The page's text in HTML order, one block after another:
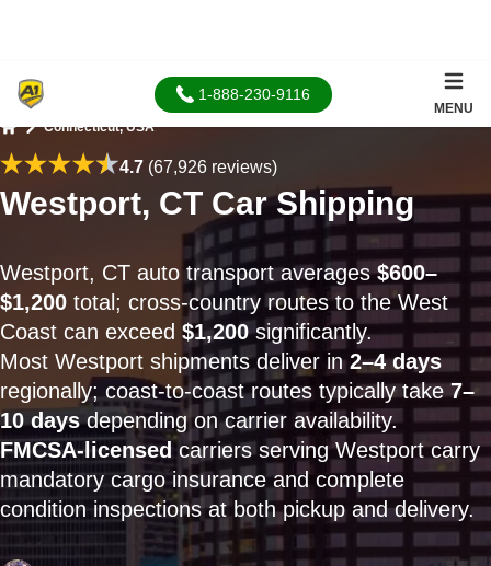
1-888-230-9116
MENU
Connecticut, USA
4.7(67,926 reviews)
Westport, CT Car Shipping
Westport, CT auto transport averages$600–
$1,200 total; cross-country routes to the West
Coast can exceed $1,200significantly.
Most Westport shipments deliver in2–4 days
regionally; coast-to-coast routes typically take7–
10 daysdepending on carrier availability.
FMCSA-licensed carriers serving Westport carry
mandatory cargo insurance and complete
condition inspections at both pickup and delivery.